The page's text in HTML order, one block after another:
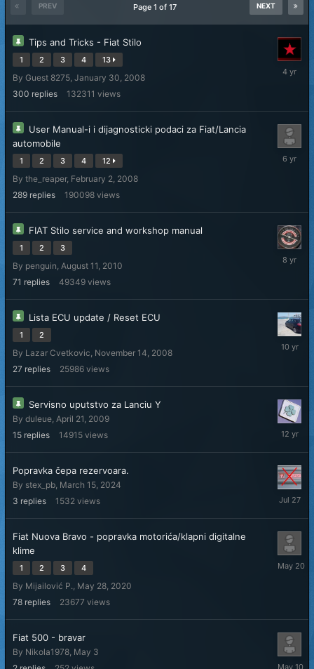
PREV NEXT
Page 1 of 17
Tips and Tricks - Fiat Stilo
1 2 3 4 13
By Guest 8275, January 30, 2008
300 replies 132311 views
October
User Manual-i i dijagnosticki podaci za Fiat/Lancia
automobile
1 2 3 4 12
By the_reaper, February 2, 2008
289 replies 190098 views
April
FIAT Stilo service and workshop manual
1 2 3
By penguin, August 11, 2010
71 replies 49349 views
October
Lista ECU update / Reset ECU
1 2
By Lazar Cvetkovic, November 14, 2008
27 replies 25986 views
October
Servisno uputstvo za Lanciu Y
By duleue, April 21, 2009
15 replies 14915 views
2013
Popravka čepa rezervoara.
By stex_pb, March 15, 2024
3 replies 1532 views
July
Fiat Nuova Bravo - popravka motorića/klapni digitalne
klime
1 2 3 4
By Mijailović P., May 28, 2020
78 replies 23677 views
May
Fiat 500 - bravar
By Nikola1978, May 3
May